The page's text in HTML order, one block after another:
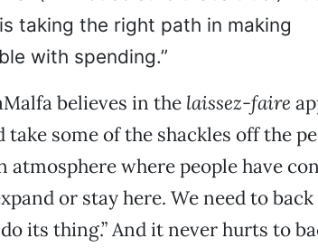
taking the right path in making
with spending.”
believes in the laissez-faire
some of the shackles off the
atmosphere where people have
or stay here. We need to
its thing.” And it never hurts to